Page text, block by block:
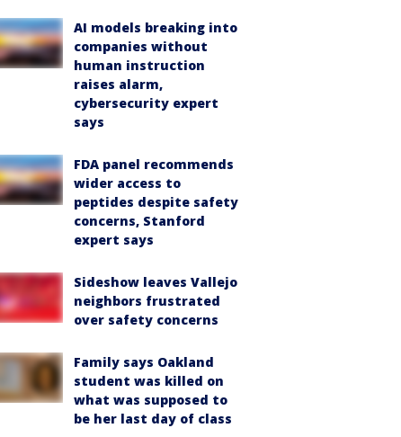
AI models breaking into
companies without
human instruction
raises alarm,
cybersecurity expert
says
FDA panel recommends
wider access to
peptides despite safety
concerns, Stanford
expert says
Sideshow leaves Vallejo
neighbors frustrated
over safety concerns
Family says Oakland
student was killed on
what was supposed to
be her last day of class